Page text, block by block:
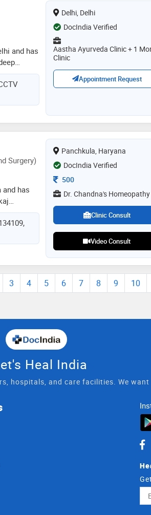
and has
rohini,
and
a
of
Delhi, Delhi
DocIndia Verified
Aastha Ayurveda Clinic + 1
Clinic
Appointment Request
Surgery)
and has
in
in
Panchkula, Haryana
DocIndia Verified
Consultation Fee
500
Dr. Chandna's Homeopathy
Clinic Consult
Video Consult
3 4 5 6 7 8 9 10
Heal India
hospitals, and care facilities. We